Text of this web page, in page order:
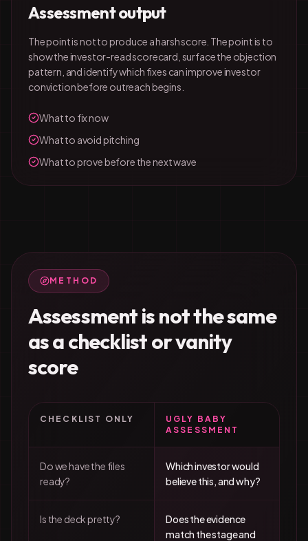
Assessment output
The point is not to produce a harsh score. The point is to
show the investor-read scorecard, surface the objection
pattern, and identify which fixes can improve investor
conviction before outreach begins.
What to fix now
What to avoid pitching
What to prove before the next wave
METHOD
Assessment is not the same
as a checklist or vanity
score
CHECKLIST ONLY
UGLY BABY
ASSESSMENT
Do we have the files
ready?
Which investor would
believe this, and why?
Is the deck pretty?
Does the evidence
match the stage and